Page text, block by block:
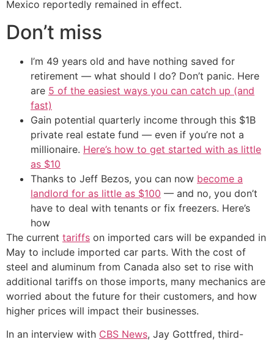
Mexico reportedly remained in effect.
Don’t miss
I’m 49 years old and have nothing saved for
retirement — what should I do? Don’t panic. Here
are 5 of the easiest ways you can catch up (and
fast)
Gain potential quarterly income through this $1B
private real estate fund — even if you’re not a
millionaire. Here’s how to get started with as little
as $10
Thanks to Jeff Bezos, you can now become a
landlord for as little as $100 — and no, you don’t
have to deal with tenants or fix freezers. Here’s
how
The current tariffs on imported cars will be expanded in
May to include imported car parts. With the cost of
steel and aluminum from Canada also set to rise with
additional tariffs on those imports, many mechanics are
worried about the future for their customers, and how
higher prices will impact their businesses.
In an interview with CBS News, Jay Gottfred, third-